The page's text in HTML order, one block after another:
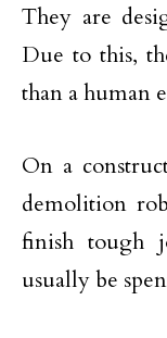
They are
Due to this,
than a human
On a
demolition
finish tough
usually be